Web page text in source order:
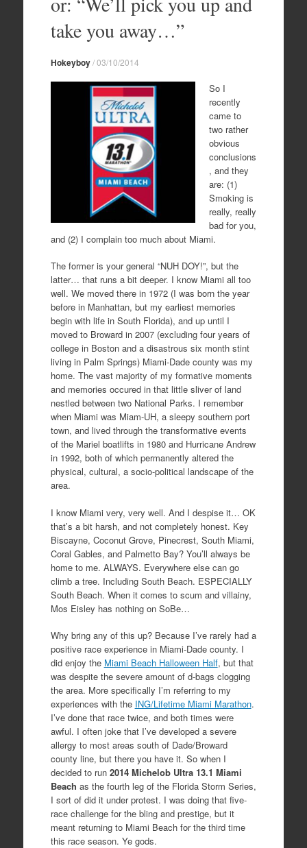
take you away…”
Hokeyboy/03/10/2014
So I
recently
came to
two rather
obvious
conclusions
, and they
are: (1)
Smoking is
really, really
bad for you,
and (2) I complain too much about Miami.
The former is your general “NUH DOY!”, but the
latter… that runs a bit deeper. I know Miami all too
well. We moved there in 1972 (I was born the year
before in Manhattan, but my earliest memories
begin with life in South Florida), and up until I
moved to Broward in 2007 (excluding four years of
college in Boston and a disastrous six month stint
living in Palm Springs) Miami-Dade county was my
home. The vast majority of my formative moments
and memories occured in that little sliver of land
nestled between two National Parks. I remember
when Miami was Miam-UH, a sleepy southern port
town, and lived through the transformative events
of the Mariel boatlifts in 1980 and Hurricane Andrew
in 1992, both of which permanently altered the
physical, cultural, a socio-political landscape of the
area.
I know Miami very, very well. And I despise it… OK
that’s a bit harsh, and not completely honest. Key
Biscayne, Coconut Grove, Pinecrest, South Miami,
Coral Gables, and Palmetto Bay? You’ll always be
home to me. ALWAYS. Everywhere else can go
climb a tree. Including South Beach. ESPECIALLY
South Beach. When it comes to scum and villainy,
Mos Eisley has nothing on SoBe…
Why bring any of this up? Because I’ve rarely had a
positive race experience in Miami-Dade county. I
did enjoy the Miami Beach Halloween Half, but that
was despite the severe amount of d-bags clogging
the area. More specifically I’m referring to my
experiences with the ING/Lifetime Miami Marathon.
I’ve done that race twice, and both times were
awful. I often joke that I’ve developed a severe
allergy to most areas south of Dade/Broward
county line, but there you have it. So when I
decided to run 2014 Michelob Ultra 13.1 Miami
Beach as the fourth leg of the Florida Storm Series,
I sort of did it under protest. I was doing that five-
race challenge for the bling and prestige, but it
meant returning to Miami Beach for the third time
this race season. Ye gods.